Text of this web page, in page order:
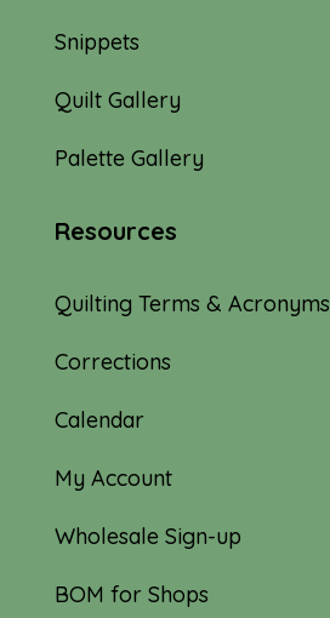
Snippets
Quilt Gallery
Palette Gallery
Resources
Quilting Terms & Acronyms
Corrections
Calendar
My Account
Wholesale Sign-up
BOM for Shops